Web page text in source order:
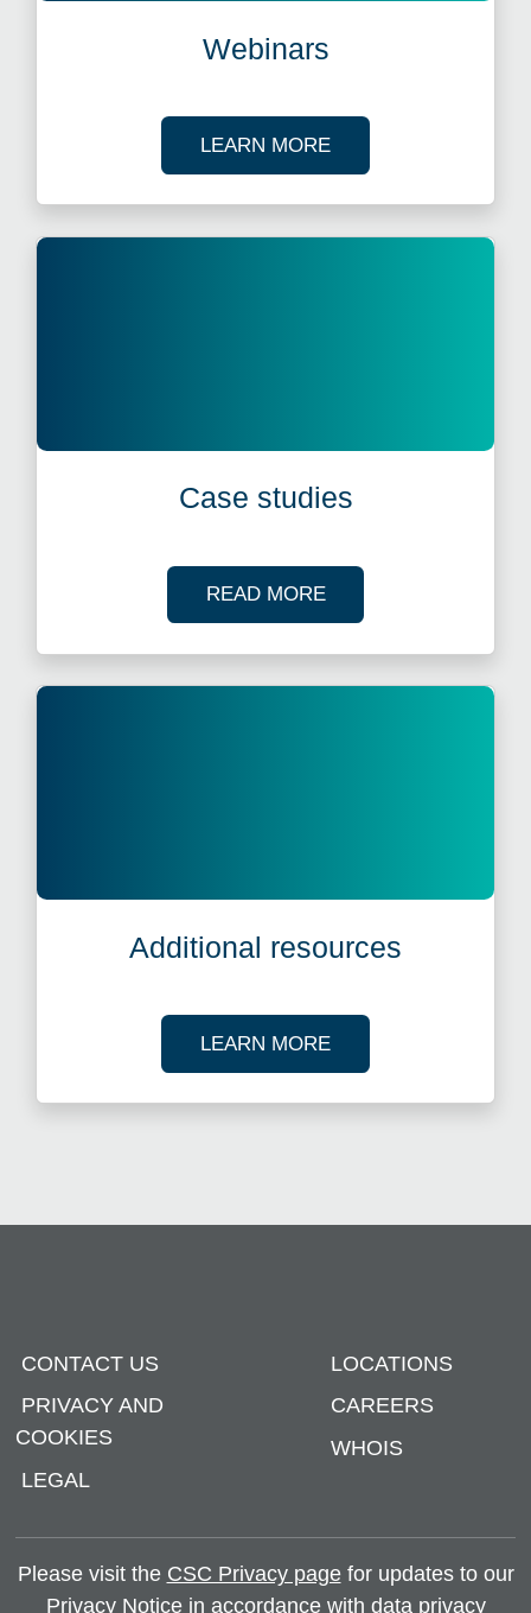
Webinars
LEARN MOREABOUT OUR TAX
Case studies
READ MOREOF OUR CASE
Additional resources
LEARN MOREABOUT OUR TAX
CONTACT US
PRIVACY AND
COOKIES
LEGAL
LOCATIONS
CAREERS
WHOIS
Please visit the CSC Privacy pagefor updates to our
Privacy Notice in accordance with data privacy